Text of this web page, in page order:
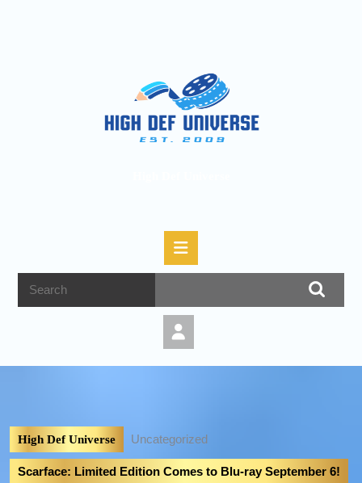
High Def Universe Uncategorized
Scarface: Limited Edition Comes to Blu-ray September 6!